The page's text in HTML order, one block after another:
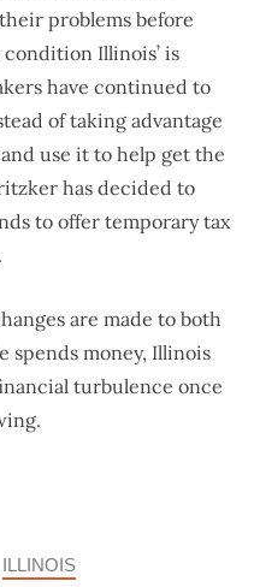
problems before
Illinois’ is
have continued to
of taking advantage
use it to help get the
has decided to
to offer temporary tax
are made to both
spends money, Illinois
turbulence once
ILLINOIS